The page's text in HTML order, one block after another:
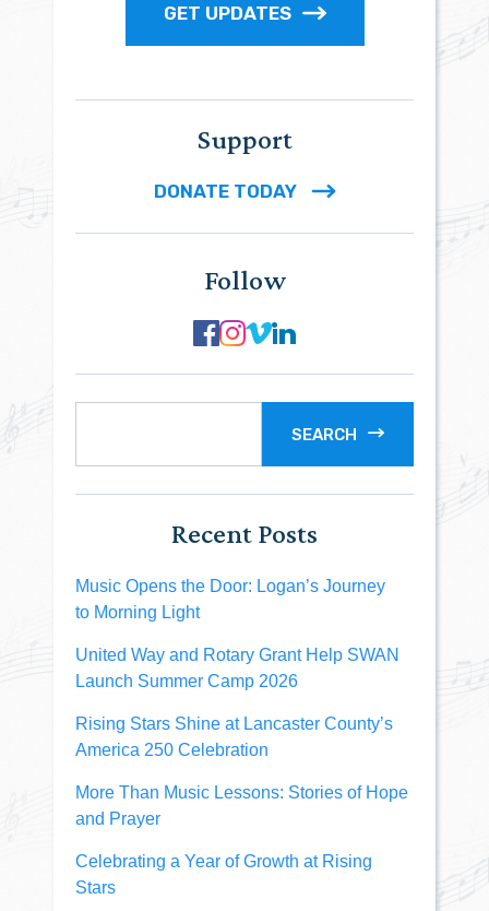
GET UPDATES
Support
DONATE TODAY
Follow
SEARCH
Recent Posts
Music Opens the Door: Logan’s Journey
to Morning Light
United Way and Rotary Grant Help SWAN
Launch Summer Camp 2026
Rising Stars Shine at Lancaster County’s
America 250 Celebration
More Than Music Lessons: Stories of Hope
and Prayer
Celebrating a Year of Growth at Rising
Stars